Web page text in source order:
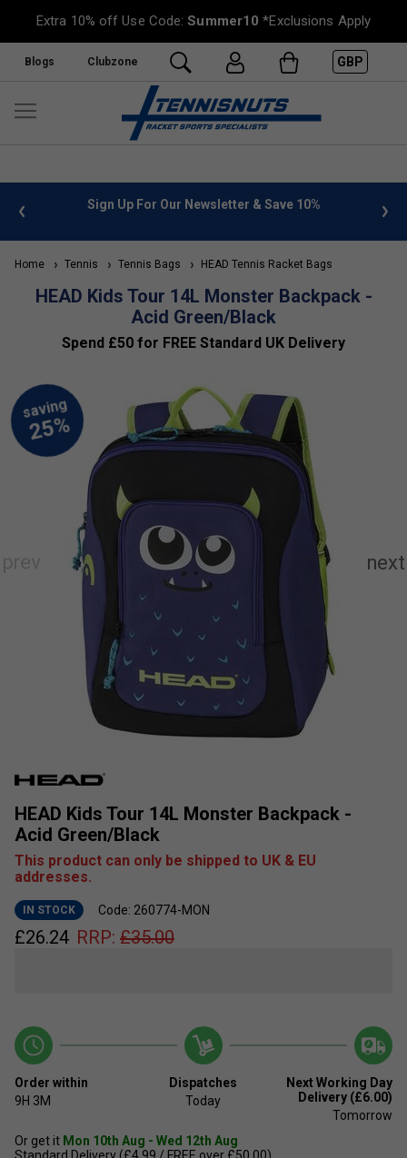
Extra 10% off Use Code:Summer10 *Exclusions Apply
Blogs Clubzone GBP
info Sign Up For Our Newsletter & Save 10%
Home Tennis Tennis Bags HEAD Tennis Racket Bags
HEAD Kids Tour 14L Monster Backpack -
Acid Green/Black
Spend £50 for FREE Standard UK Delivery
HEAD Kids Tour 14L Monster Backpack -
Acid Green/Black
This product can only be shipped to UK & EU
addresses.
IN STOCK Code: 260774-MON
£26.24 RRP: £35.00
Order within
9H 3M
Dispatches
Today
Next Working Day
Delivery (£6.00)
Tomorrow
Or get it Mon 10th Aug - Wed 12th Aug